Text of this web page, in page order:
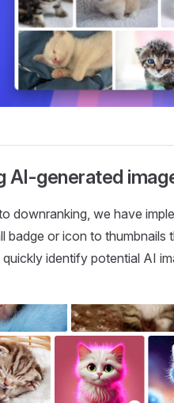
AI-generated
downranking, we have
badge or icon to
quickly identify potential AI